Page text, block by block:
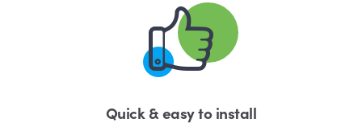
Quick & easy to install